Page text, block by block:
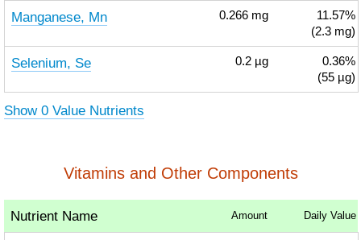
Manganese, Mn 0.266 mg
11.57%
(2.3 mg)
Selenium, Se 0.2 µg
0.36%
(55 µg)
Show 0 Value Nutrients
Vitamins and Other Components
Nutrient Name Amount Daily Value